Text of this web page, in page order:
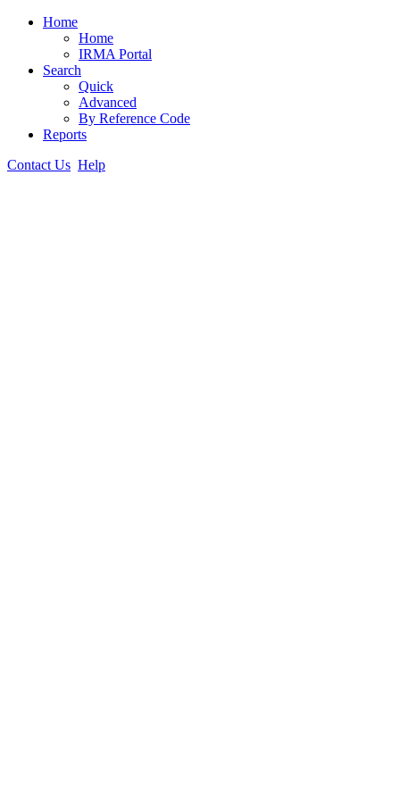
Home
Home
IRMA Portal
Search
Quick
Advanced
By Reference Code
Reports
Contact Us Help